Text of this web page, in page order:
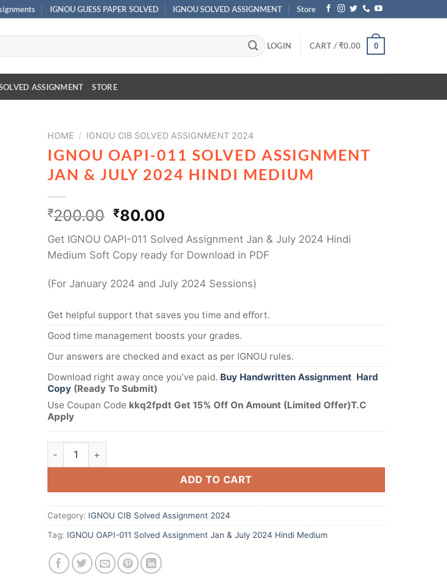
IGNOU GUESS PAPER SOLVED IGNOU SOLVED ASSIGNMENT Store
LOGIN CART /₹0.00 0
ASSIGNMENT STORE
HOME / IGNOU CIB SOLVED ASSIGNMENT 2024
IGNOU OAPI-011 SOLVED ASSIGNMENT
JAN & JULY 2024 HINDI MEDIUM
₹200.00 ₹80.00
Get IGNOU OAPI-011 Solved Assignment Jan & July 2024 Hindi
Medium Soft Copy ready for Download in PDF
(For January 2024 and July 2024 Sessions)
Get helpful support that saves you time and effort.
Good time management boosts your grades.
Our answers are checked and exact as per IGNOU rules.
Download right away once you’ve paid. Buy Handwritten Assignment Hard
Copy (Ready To Submit)
Use Coupan Code kkq2fpdt Get 15% Off On Amount (Limited Offer)T.C
Apply
ADD TO CART
Category: IGNOU CIB Solved Assignment 2024
Tag: IGNOU OAPI-011 Solved Assignment Jan & July 2024 Hindi Medium